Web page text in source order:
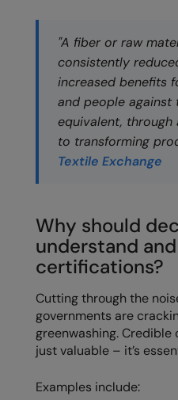
Rugby Shirts
Shirts & Blouses
Softshells
Sweatshirts
Tracksuits
Trousers
Product Sector
Activewear & Performance
Aprons & Service
Everyday Essentials
Finden & Hales
Flexfit by Yupoong
Front Row
Henbury
Home & Living
Kariban
Kariban Proact
KiMood
Kodak
Result
Russell
Scruffs
Stormtech
Tombo
"A fiber or raw
consistently
increased benefits
and people against
equivalent,
to transforming
Textile Exchange
Why should
understand
certifications?
Cutting through the
governments are
greenwashing. Credible
just valuable – it’s
Examples include: